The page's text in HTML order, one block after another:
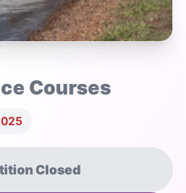
Courses
Closed